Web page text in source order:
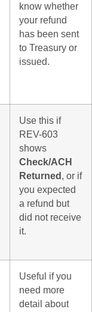
know whether
your refund
has been sent
to Treasury or
issued.
Use this if
REV-603
shows
Check/ACH
Returned , or if
you expected
a refund but
did not receive
it.
Useful if you
need more
detail about